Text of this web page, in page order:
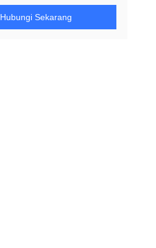
Hubungi Sekarang